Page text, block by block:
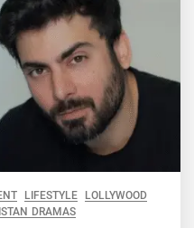
LIFESTYLE
LOLLYWOOD
DRAMAS